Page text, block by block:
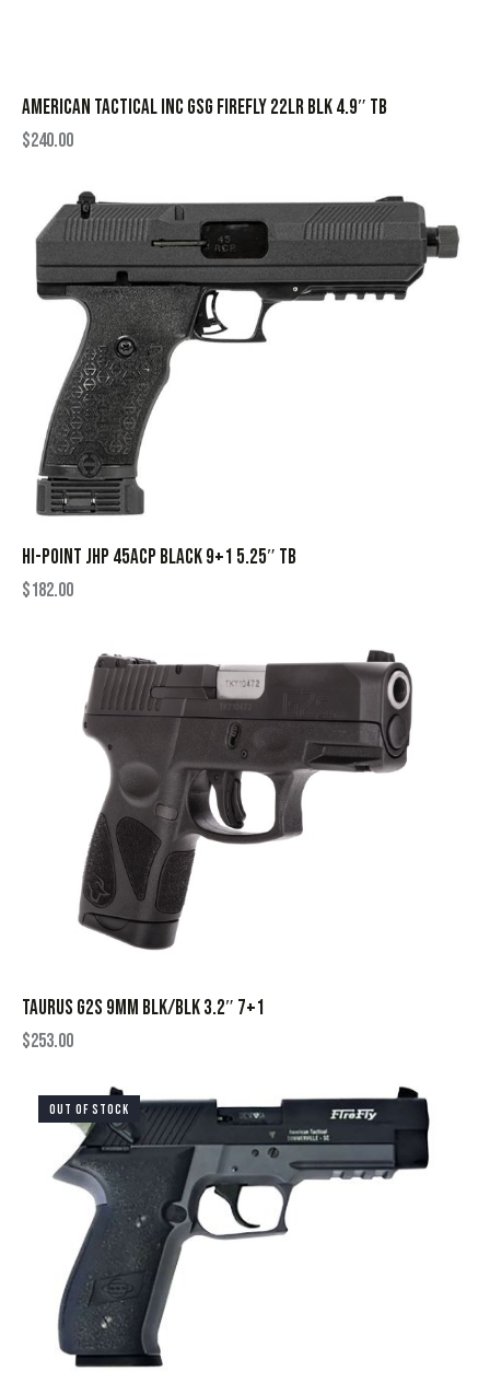
AMERICAN TACTICAL INC GSG FIREFLY 22LR BLK 4.9″ TB
$240.00
HI-POINT JHP 45ACP BLACK 9+1 5.25″ TB
$182.00
TAURUS G2S 9MM BLK/BLK 3.2″ 7+1
$253.00
OUT OF STOCK